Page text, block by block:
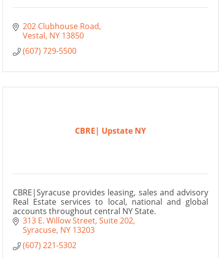
202 Clubhouse Road
Vestal NY 13850
(607) 729-5500
CBRE| Upstate NY
CBRE|Syracuse provides leasing, sales and advisory
Real Estate services to local, national and global
accounts throughout central NY State.
313 E. Willow Street Suite 202
Syracuse NY 13203
(607) 221-5302